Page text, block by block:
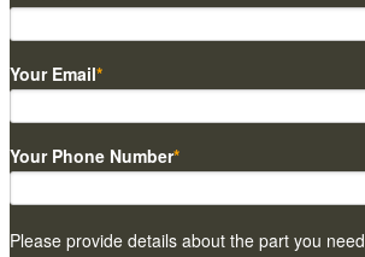
Your Email*
Your Phone Number*
Please provide details about the part you need